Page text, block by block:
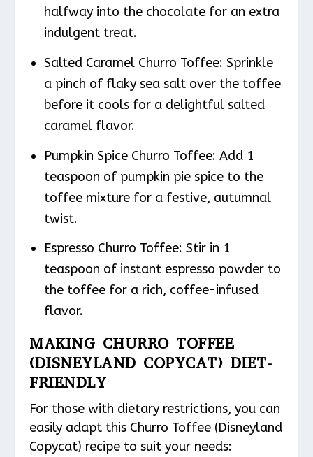
halfway into the chocolate for an extra
indulgent treat.
Salted Caramel Churro Toffee: Sprinkle
a pinch of flaky sea salt over the toffee
before it cools for a delightful salted
caramel flavor.
Pumpkin Spice Churro Toffee: Add 1
teaspoon of pumpkin pie spice to the
toffee mixture for a festive, autumnal
twist.
Espresso Churro Toffee: Stir in 1
teaspoon of instant espresso powder to
the toffee for a rich, coffee-infused
flavor.
MAKING CHURRO TOFFEE
(DISNEYLAND COPYCAT) DIET-
FRIENDLY
For those with dietary restrictions, you can
easily adapt this Churro Toffee (Disneyland
Copycat) recipe to suit your needs: